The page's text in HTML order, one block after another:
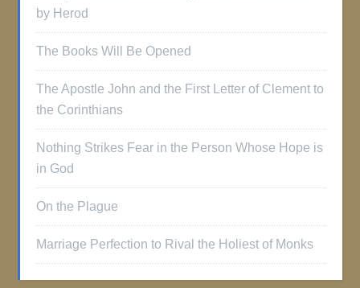
by Herod
The Books Will Be Opened
The Apostle John and the First Letter of Clement to
the Corinthians
Nothing Strikes Fear in the Person Whose Hope is
in God
On the Plague
Marriage Perfection to Rival the Holiest of Monks